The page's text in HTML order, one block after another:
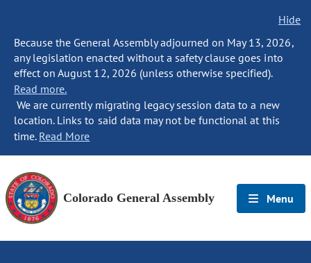
Hide
Because the General Assembly adjourned on May 13, 2026,
any legislation enacted without a safety clause goes into
effect on August 12, 2026 (unless otherwise specified).
Read more.
We are currently migrating legacy session data to a new
location. Links to said data may not be functional at this
time. Read More
Colorado General Assembly Menu